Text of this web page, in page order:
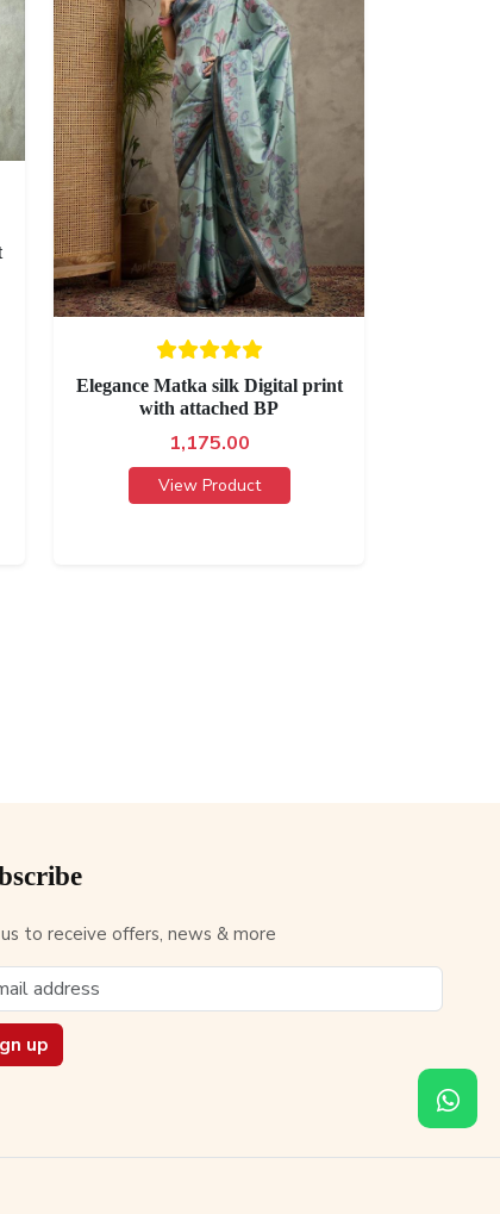
Elegance Matka silk Digital print
with attached BP
1,175.00
View Product
us to receive offers, news & more
up